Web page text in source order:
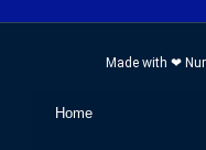
Made with ❤
Home